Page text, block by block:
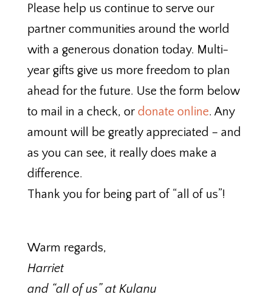
Please help us continue to serve our
partner communities around the world
with a generous donation today. Multi-
year gifts give us more freedom to plan
ahead for the future. Use the form below
to mail in a check, or donate online. Any
amount will be greatly appreciated – and
as you can see, it really does make a
difference.
Thank you for being part of “all of us”!
Warm regards,
Harriet
and “all of us” at Kulanu